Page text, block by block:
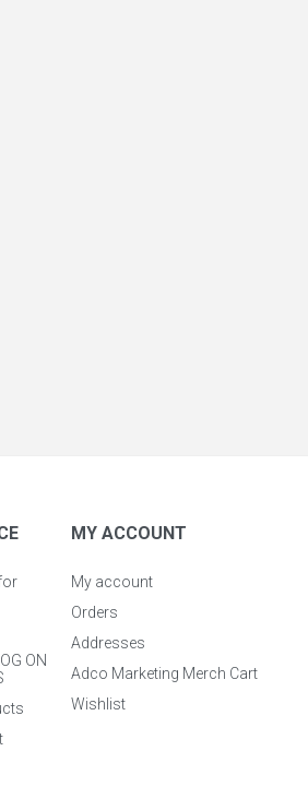
ON
MY ACCOUNT
My account
Orders
Addresses
Adco Marketing Merch Cart
Wishlist